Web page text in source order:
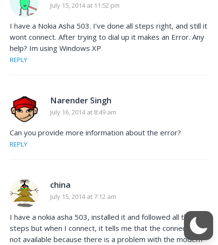
July 15, 2014 at 11:52 pm
I have a Nokia Asha 503. I’ve done all steps right, and still it
wont connect. After trying to dial up it makes an Error. Any
help? Im using Windows XP
REPLY
Narender Singh
July 16, 2014 at 8:49 am
Can you provide more information about the error?
REPLY
china
July 15, 2014 at 7:12 am
I have a nokia asha 503, installed it and followed all the
steps but when I connect, it tells me that the connection is
not available because there is a problem with the modem